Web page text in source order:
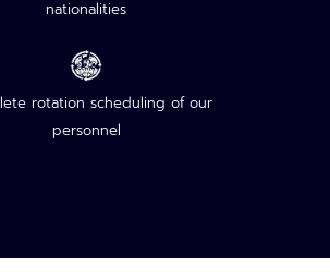
nationalities
rotation scheduling of our
personnel